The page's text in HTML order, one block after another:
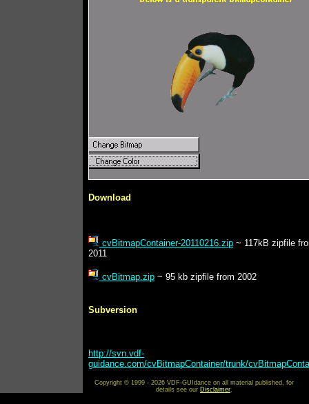
Download
cvBitmapContainer-20110216.zip ~ 117kB zipfile
2011
cvBitmap.zip ~ 95 kb zipfile from 2002
Subversion
http://svn.vdf-
guidance.com/cvBitmapContainer/trunk/
Copyright © 1999 - 2026 VDF-GUIdance on all material published, for
details see our Disclaimer.